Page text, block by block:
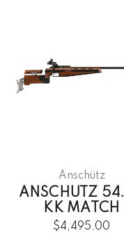
Anschütz
ANSCHUTZ
KK MATCH
$4,495.00